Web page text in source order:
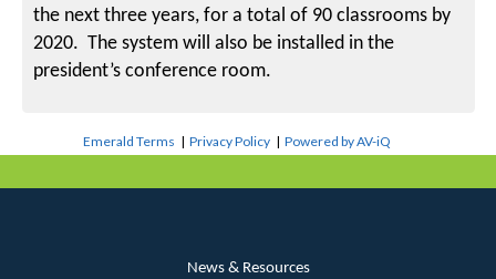
the next three years, for a total of 90 classrooms by
2020. The system will also be installed in the
president’s conference room.
Emerald Terms |Privacy Policy |Powered by AV-iQ
News & Resources